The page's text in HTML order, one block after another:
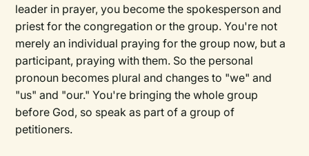
leader in prayer, you become the spokesperson and
priest for the congregation or the group. You're not
merely an individual praying for the group now, but a
participant, praying with them. So the personal
pronoun becomes plural and changes to "we" and
"us" and "our." You're bringing the whole group
before God, so speak as part of a group of
petitioners.